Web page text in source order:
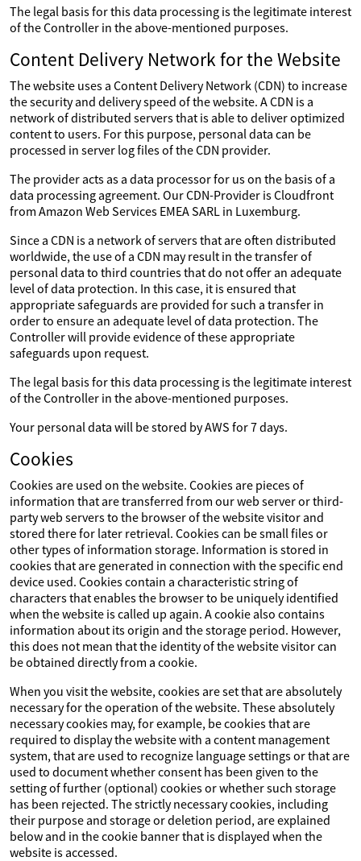
The legal basis for this data processing is the legitimate interest
of the Controller in the above-mentioned purposes.
Content Delivery Network for the Website
The website uses a Content Delivery Network (CDN) to increase
the security and delivery speed of the website. A CDN is a
network of distributed servers that is able to deliver optimized
content to users. For this purpose, personal data can be
processed in server log files of the CDN provider.
The provider acts as a data processor for us on the basis of a
data processing agreement. Our CDN-Provider is Cloudfront
from Amazon Web Services EMEA SARL in Luxemburg.
Since a CDN is a network of servers that are often distributed
worldwide, the use of a CDN may result in the transfer of
personal data to third countries that do not offer an adequate
level of data protection. In this case, it is ensured that
appropriate safeguards are provided for such a transfer in
order to ensure an adequate level of data protection. The
Controller will provide evidence of these appropriate
safeguards upon request.
The legal basis for this data processing is the legitimate interest
of the Controller in the above-mentioned purposes.
Your personal data will be stored by AWS for 7 days.
Cookies
Cookies are used on the website. Cookies are pieces of
information that are transferred from our web server or third-
party web servers to the browser of the website visitor and
stored there for later retrieval. Cookies can be small files or
other types of information storage. Information is stored in
cookies that are generated in connection with the specific end
device used. Cookies contain a characteristic string of
characters that enables the browser to be uniquely identified
when the website is called up again. A cookie also contains
information about its origin and the storage period. However,
this does not mean that the identity of the website visitor can
be obtained directly from a cookie.
When you visit the website, cookies are set that are absolutely
necessary for the operation of the website. These absolutely
necessary cookies may, for example, be cookies that are
required to display the website with a content management
system, that are used to recognize language settings or that are
used to document whether consent has been given to the
setting of further (optional) cookies or whether such storage
has been rejected. The strictly necessary cookies, including
their purpose and storage or deletion period, are explained
below and in the cookie banner that is displayed when the
website is accessed.